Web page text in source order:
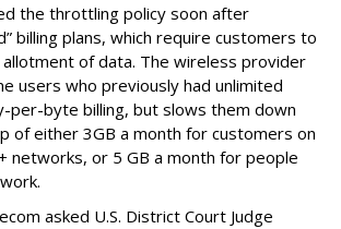
the throttling policy soon after
billing plans, which require customers to
of data. The wireless provider
users who previously had unlimited
per-byte billing, but slows them down
of either 3GB a month for customers on
networks, or 5 GB a month for people
asked U.S. District Court Judge